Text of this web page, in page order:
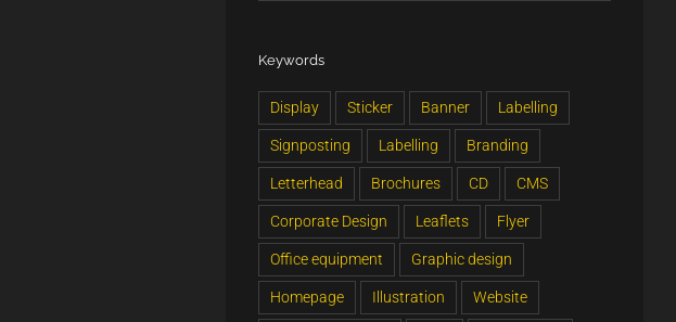
Keywords
Display Sticker Banner Labelling
Signposting Labelling Branding
Letterhead Brochures CD CMS
Corporate Design Leaflets Flyer
Office equipment Graphic design
Homepage Illustration Website